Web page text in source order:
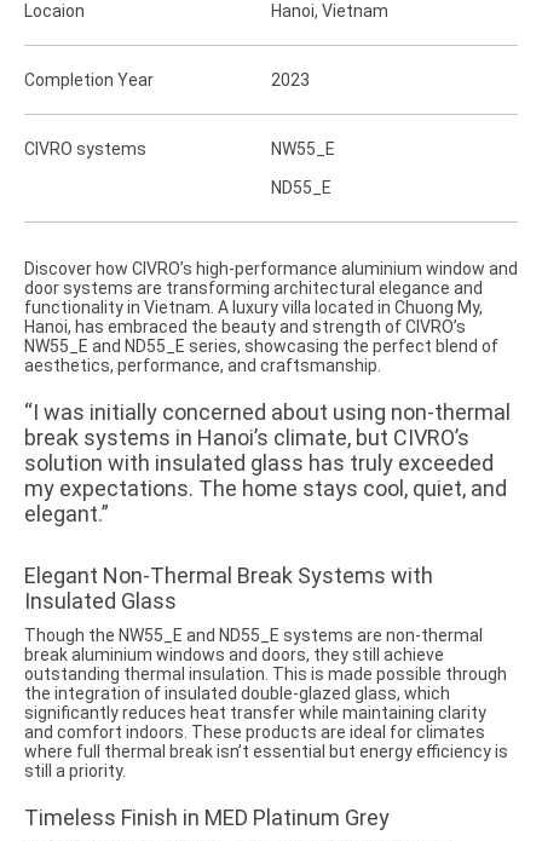
Locaion Hanoi, Vietnam
Completion Year 2023
CIVRO systems
NW55_E
ND55_E
Discover how CIVRO’s high-performance aluminium window and
door systems are transforming architectural elegance and
functionality in Vietnam. A luxury villa located in Chuong My,
Hanoi, has embraced the beauty and strength of CIVRO’s
NW55_E and ND55_E series, showcasing the perfect blend of
aesthetics, performance, and craftsmanship.
“I was initially concerned about using non-thermal
break systems in Hanoi’s climate, but CIVRO’s
solution with insulated glass has truly exceeded
my expectations. The home stays cool, quiet, and
elegant.”
Elegant Non-Thermal Break Systems with
Insulated Glass
Though the NW55_E and ND55_E systems are non-thermal
break aluminium windows and doors, they still achieve
outstanding thermal insulation. This is made possible through
the integration of insulated double-glazed glass, which
significantly reduces heat transfer while maintaining clarity
and comfort indoors. These products are ideal for climates
where full thermal break isn’t essential but energy efficiency is
still a priority.
Timeless Finish in MED Platinum Grey